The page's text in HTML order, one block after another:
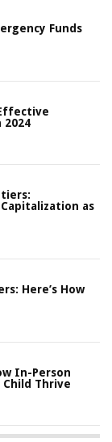
Funds
2024
as
Here’s How
In-Person
Child Thrive